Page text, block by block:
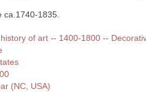
ca.1740-1835.
of art -- 1400-1800 --
(NC, USA)